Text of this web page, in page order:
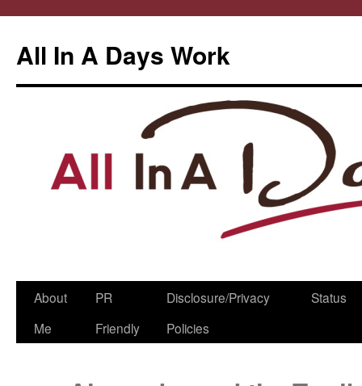
All In A Days Work
Skip
About
Me
PR
Friendly
Disclosure/Privacy
Policies
Status